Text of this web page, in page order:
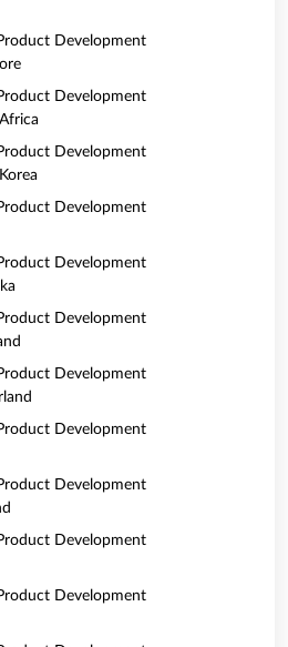
Development
Development
Development
Development
Development
Development
Development
Development
Development
Development
Development